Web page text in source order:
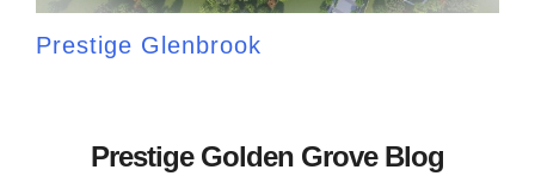
Prestige Glenbrook
Prestige Golden Grove Blog